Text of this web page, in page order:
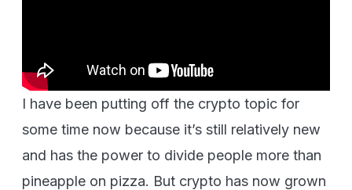
I have been putting off the crypto topic for
some time now because it’s still relatively new
and has the power to divide people more than
pineapple on pizza. But crypto has now grown